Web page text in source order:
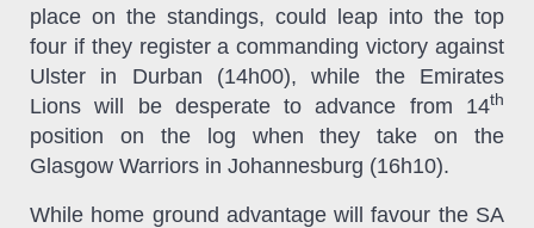
place on the standings, could leap into the top
four if they register a commanding victory against
Ulster in Durban (14h00), while the Emirates
Lions will be desperate to advance from 14th
position on the log when they take on the
Glasgow Warriors in Johannesburg (16h10).
While home ground advantage will favour the SA